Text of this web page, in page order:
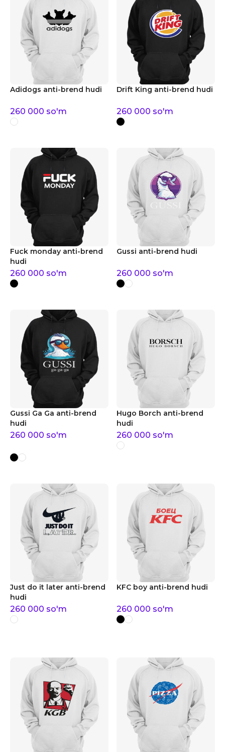
Adidogs anti-brend hudi
260 000 so'm
Drift King anti-brend hudi
260 000 so'm
Fuck monday anti-brend
hudi
260 000 so'm
Gussi anti-brend hudi
260 000 so'm
Gussi Ga Ga anti-brend
hudi
260 000 so'm
Hugo Borch anti-brend
hudi
260 000 so'm
Just do it later anti-brend
hudi
260 000 so'm
KFC boy anti-brend hudi
260 000 so'm